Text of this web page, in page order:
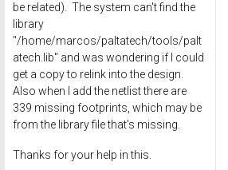
be related). The system can't find the
library
"/home/marcos/paltatech/tools/palt
atech.lib" and was wondering if I could
get a copy to relink into the design.
Also when I add the netlist there are
339 missing footprints, which may be
from the library file that's missing.
Thanks for your help in this.